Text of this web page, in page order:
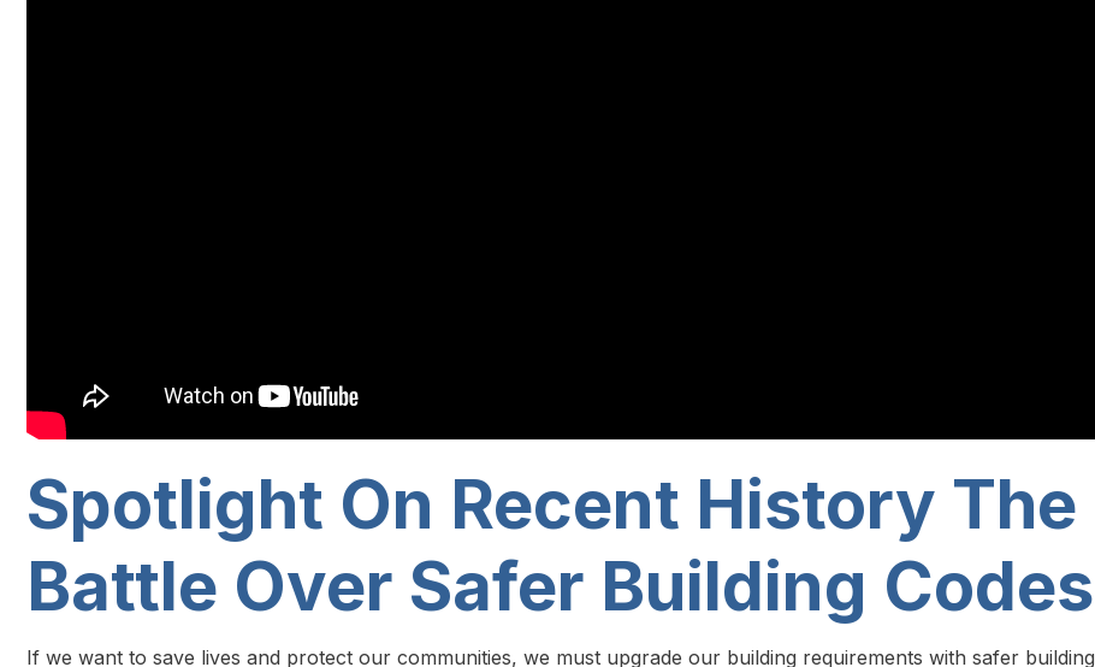
Spotlight On Recent History The
Battle Over Safer Building Codes
If we want to save lives and protect our communities, we must upgrade our building requirements with safer building